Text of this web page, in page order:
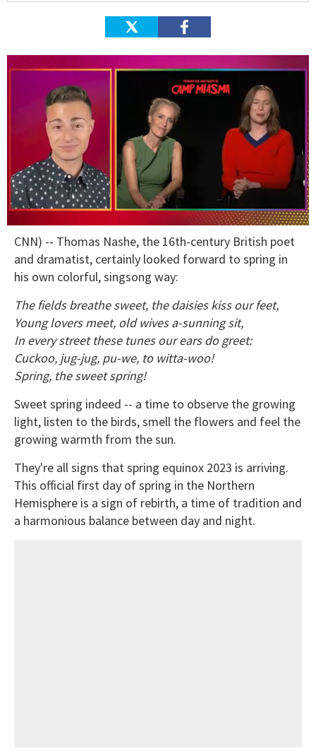
of
minute,
15
CNN) -- Thomas Nashe, the 16th-century British poet
and dramatist, certainly looked forward to spring in
his own colorful, singsong way:
The fields breathe sweet, the daisies kiss our feet,
Young lovers meet, old wives a-sunning sit,
In every street these tunes our ears do greet:
Cuckoo, jug-jug, pu-we, to witta-woo!
Spring, the sweet spring!
Sweet spring indeed -- a time to observe the growing
light, listen to the birds, smell the flowers and feel the
growing warmth from the sun.
They're all signs that spring equinox 2023 is arriving.
This official first day of spring in the Northern
Hemisphere is a sign of rebirth, a time of tradition and
a harmonious balance between day and night.